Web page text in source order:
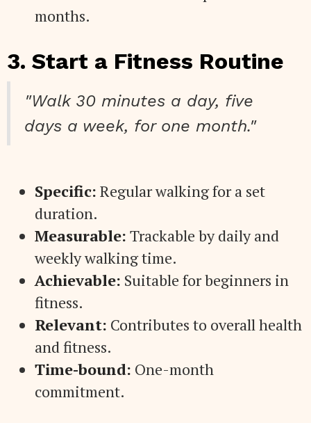
months.
3. Start a Fitness Routine
"Walk 30 minutes a day, five
days a week, for one month."
Specific: Regular walking for a set
duration.
Measurable: Trackable by daily and
weekly walking time.
Achievable: Suitable for beginners in
fitness.
Relevant: Contributes to overall health
and fitness.
Time-bound: One-month
commitment.